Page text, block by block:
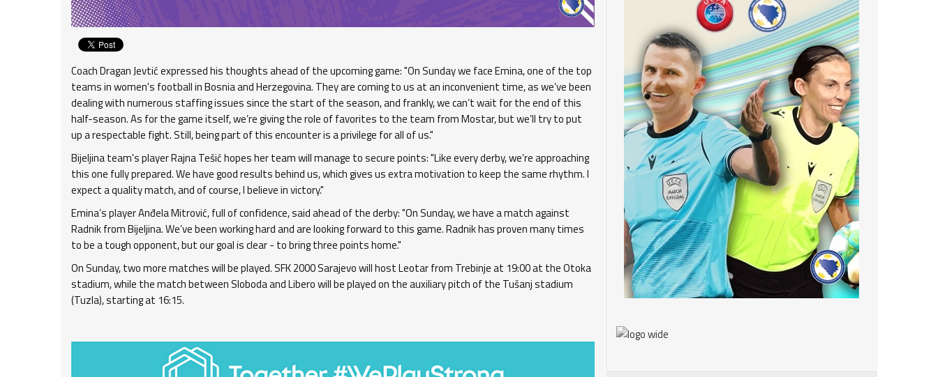
Coach Dragan Jevtić expressed his thoughts ahead of the upcoming game: "On Sunday we face Emina, one of the top
teams in women's football in Bosnia and Herzegovina. They are coming to us at an inconvenient time, as we’ve been
dealing with numerous staffing issues since the start of the season, and frankly, we can’t wait for the end of this
half-season. As for the game itself, we’re giving the role of favorites to the team from Mostar, but we’ll try to put
up a respectable fight. Still, being part of this encounter is a privilege for all of us."
Bijeljina team's player Rajna Tešić hopes her team will manage to secure points: "Like every derby, we’re approaching
this one fully prepared. We have good results behind us, which gives us extra motivation to keep the same rhythm. I
expect a quality match, and of course, I believe in victory."
Emina’s player Anđela Mitrović, full of confidence, said ahead of the derby: "On Sunday, we have a match against
Radnik from Bijeljina. We’ve been working hard and are looking forward to this game. Radnik has proven many times
to be a tough opponent, but our goal is clear - to bring three points home."
On Sunday, two more matches will be played. SFK 2000 Sarajevo will host Leotar from Trebinje at 19:00 at the Otoka
stadium, while the match between Sloboda and Libero will be played on the auxiliary pitch of the Tušanj stadium
(Tuzla), starting at 16:15.